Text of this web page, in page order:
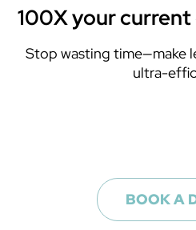
100X your
Stop wasting time—make
ultra-
BOOK A